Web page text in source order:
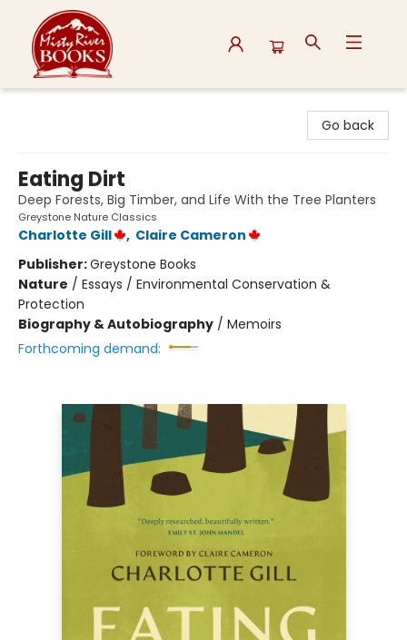
Go back
Eating Dirt
Deep Forests, Big Timber, and Life With the Tree Planters
Greystone Nature Classics
Charlotte Gill , Claire Cameron
Publisher:Greystone Books
Nature / Essays / Environmental Conservation &
Protection
Biography & Autobiography / Memoirs
Forthcoming demand: